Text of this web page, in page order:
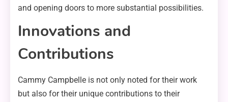
and opening doors to more substantial possibilities.
Innovations and
Contributions
Cammy Campbelle is not only noted for their work
but also for their unique contributions to their